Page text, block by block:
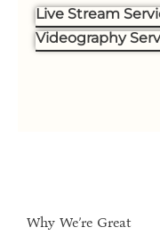
Live Stream
Videography
Why We’re Great